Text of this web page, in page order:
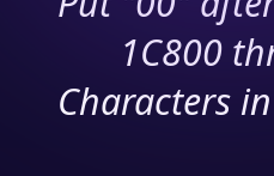
1C800
Characters in